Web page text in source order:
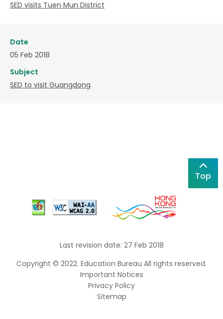
SED visits Tuen Mun District
Date
05 Feb 2018
Subject
SED to visit Guangdong
Top
Last revision date: 27 Feb 2018
Copyright © 2022. Education Bureau All rights reserved.
Important Notices
Privacy Policy
Sitemap